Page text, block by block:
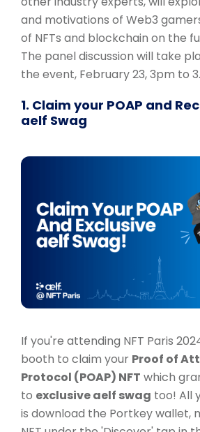
and motivations of Web3
of NFTs and blockchain on the
The panel discussion will take
the event, February 23, 3pm to
1. Claim your POAP and
aelf Swag
If you're attending NFT Paris
booth to claim your Proof of
Protocol (POAP) NFT which
to exclusive aelf swag too! All
is download the Portkey wallet,